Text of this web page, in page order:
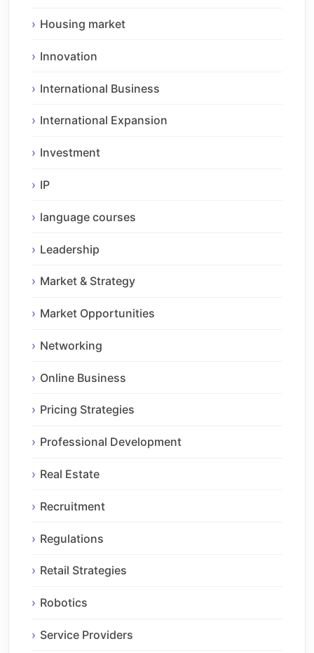
Housing market
Innovation
International Business
International Expansion
Investment
IP
language courses
Leadership
Market & Strategy
Market Opportunities
Networking
Online Business
Pricing Strategies
Professional Development
Real Estate
Recruitment
Regulations
Retail Strategies
Robotics
Service Providers